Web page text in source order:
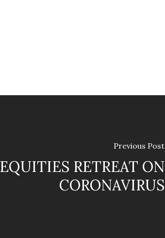
Previous Post
EQUITIES RETREAT ON
CORONAVIRUS